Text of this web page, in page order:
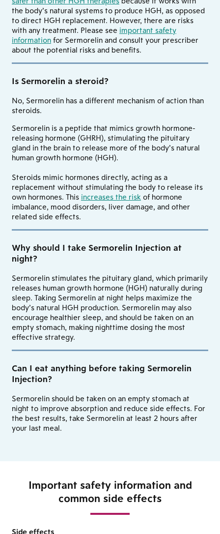
the body’s natural systems to produce HGH, as opposed
to direct HGH replacement. However, there are risks
with any treatment. Please see important safety
information for Sermorelin and consult your prescriber
about the potential risks and benefits.
Is Sermorelin a steroid?
No, Sermorelin has a different mechanism of action than
steroids.
Sermorelin is a peptide that mimics growth hormone-
releasing hormone (GHRH), stimulating the pituitary
gland in the brain to release more of the body’s natural
human growth hormone (HGH).
Steroids mimic hormones directly, acting as a
replacement without stimulating the body to release its
own hormones. This increases the risk of hormone
imbalance, mood disorders, liver damage, and other
related side effects.
Why should I take Sermorelin Injection at
night?
Sermorelin stimulates the pituitary gland, which primarily
releases human growth hormone (HGH) naturally during
sleep. Taking Sermorelin at night helps maximize the
body’s natural HGH production. Sermorelin may also
encourage healthier sleep, and should be taken on an
empty stomach, making nighttime dosing the most
effective strategy.
Can I eat anything before taking Sermorelin
Injection?
Sermorelin should be taken on an empty stomach at
night to improve absorption and reduce side effects. For
the best results, take Sermorelin at least 2 hours after
your last meal.
Important safety information and
common side effects
Side effects